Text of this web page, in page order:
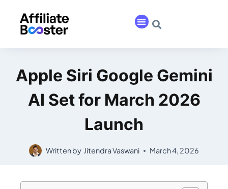
Apple Siri Google Gemini
AI Set for March 2026
Launch
Written by Jitendra Vaswani March 4, 2026